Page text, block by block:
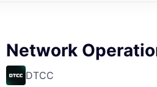
Network
DTCC